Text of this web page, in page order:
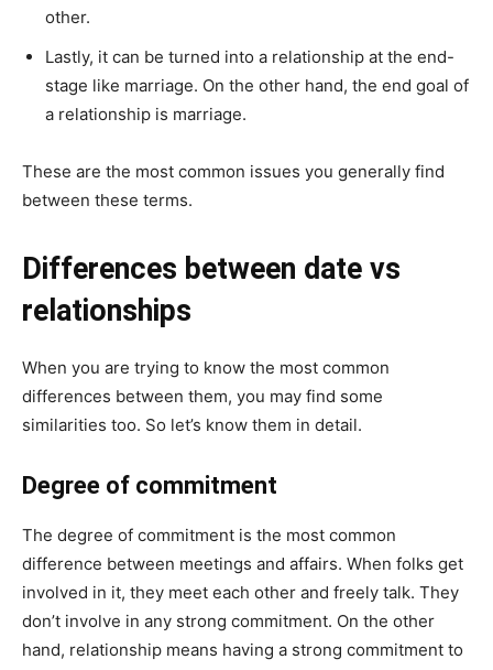
other.
Lastly, it can be turned into a relationship at the end-
stage like marriage. On the other hand, the end goal of
a relationship is marriage.
These are the most common issues you generally find
between these terms.
Differences between date vs
relationships
When you are trying to know the most common
differences between them, you may find some
similarities too. So let’s know them in detail.
Degree of commitment
The degree of commitment is the most common
difference between meetings and affairs. When folks get
involved in it, they meet each other and freely talk. They
don’t involve in any strong commitment. On the other
hand, relationship means having a strong commitment to